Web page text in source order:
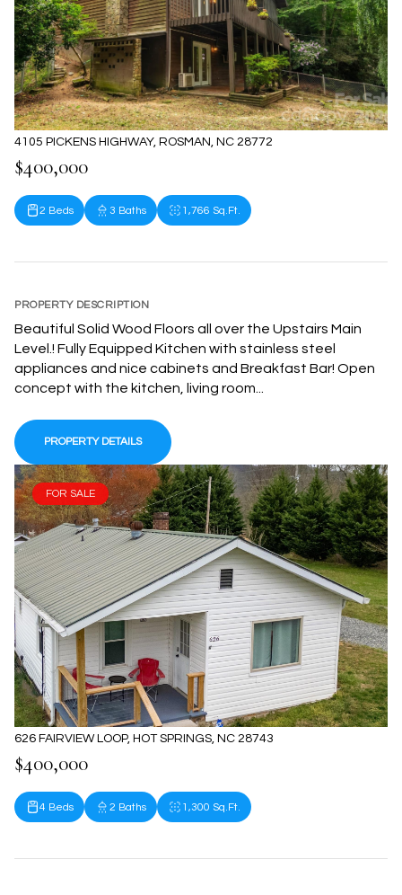
4105 PICKENS HIGHWAY, ROSMAN, NC 28772
$400,000
2 Beds 3 Baths 1,766 Sq.Ft.
PROPERTY DESCRIPTION
Beautiful Solid Wood Floors all over the Upstairs Main
Level.! Fully Equipped Kitchen with stainless steel
appliances and nice cabinets and Breakfast Bar! Open
concept with the kitchen, living room...
PROPERTY DETAILS
FOR SALE
626 FAIRVIEW LOOP, HOT SPRINGS, NC 28743
$400,000
4 Beds 2 Baths 1,300 Sq.Ft.